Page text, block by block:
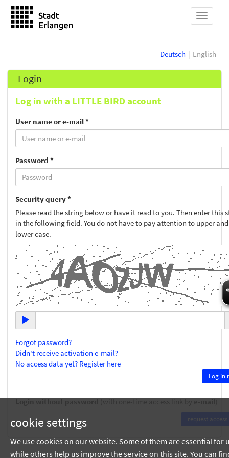
show
Deutsch English
Login
Log in with a LITTLE BIRD account
User name or e-mail *
Password *
Security query *
Please read the string below or have it read to you. Then enter this
in the following field. You do not have to pay attention to upper and
lower case.
Forgot password?
Didn't receive activation e-mail?
No access data yet? Register here
cookie settings
We use cookies on our website. Some of them are essential for
while others help us improve the service on this site. You can